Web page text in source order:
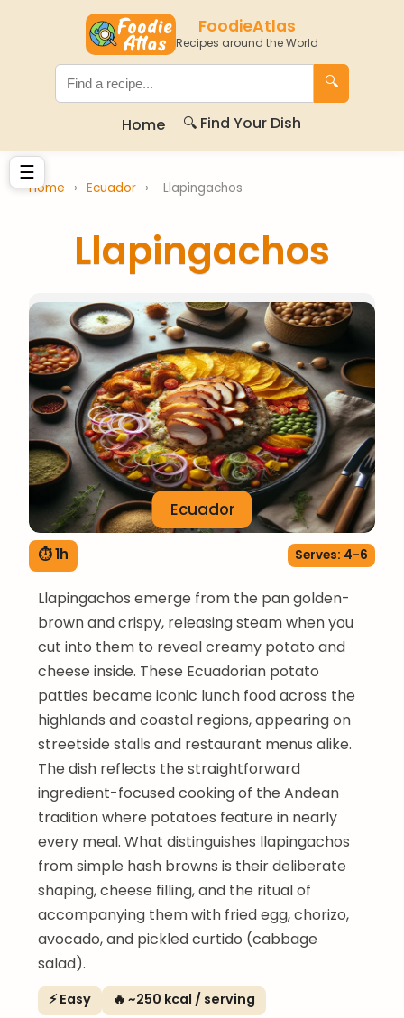
FoodieAtlas
Recipes around the World
🔍
Home 🔍 Find Your Dish
☰
Home › Ecuador › Llapingachos
Llapingachos
Ecuador
⏱ 1h Serves: 4-6
Llapingachos emerge from the pan golden-
brown and crispy, releasing steam when you
cut into them to reveal creamy potato and
cheese inside. These Ecuadorian potato
patties became iconic lunch food across the
highlands and coastal regions, appearing on
streetside stalls and restaurant menus alike.
The dish reflects the straightforward
ingredient-focused cooking of the Andean
tradition where potatoes feature in nearly
every meal. What distinguishes llapingachos
from simple hash browns is their deliberate
shaping, cheese filling, and the ritual of
accompanying them with fried egg, chorizo,
avocado, and pickled curtido (cabbage
salad).
⚡ Easy 🔥 ~250 kcal / serving